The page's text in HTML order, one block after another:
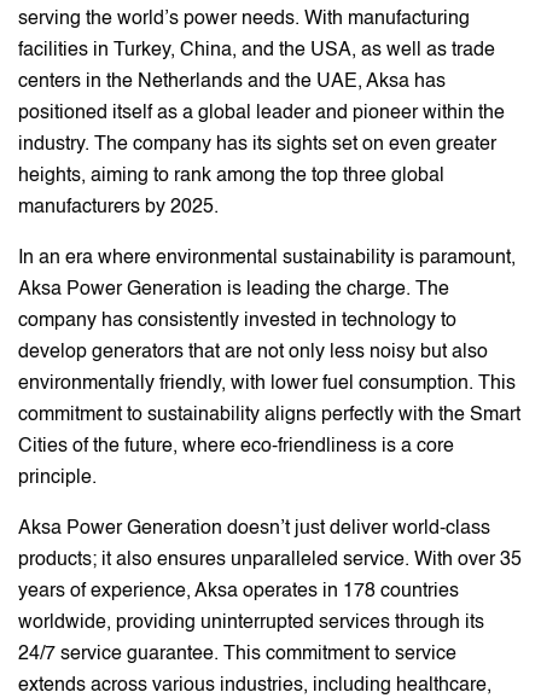
serving the world’s power needs. With manufacturing
facilities in Turkey, China, and the USA, as well as trade
centers in the Netherlands and the UAE, Aksa has
positioned itself as a global leader and pioneer within the
industry. The company has its sights set on even greater
heights, aiming to rank among the top three global
manufacturers by 2025.
In an era where environmental sustainability is paramount,
Aksa Power Generation is leading the charge. The
company has consistently invested in technology to
develop generators that are not only less noisy but also
environmentally friendly, with lower fuel consumption. This
commitment to sustainability aligns perfectly with the Smart
Cities of the future, where eco-friendliness is a core
principle.
Aksa Power Generation doesn’t just deliver world-class
products; it also ensures unparalleled service. With over 35
years of experience, Aksa operates in 178 countries
worldwide, providing uninterrupted services through its
24/7 service guarantee. This commitment to service
extends across various industries, including healthcare,